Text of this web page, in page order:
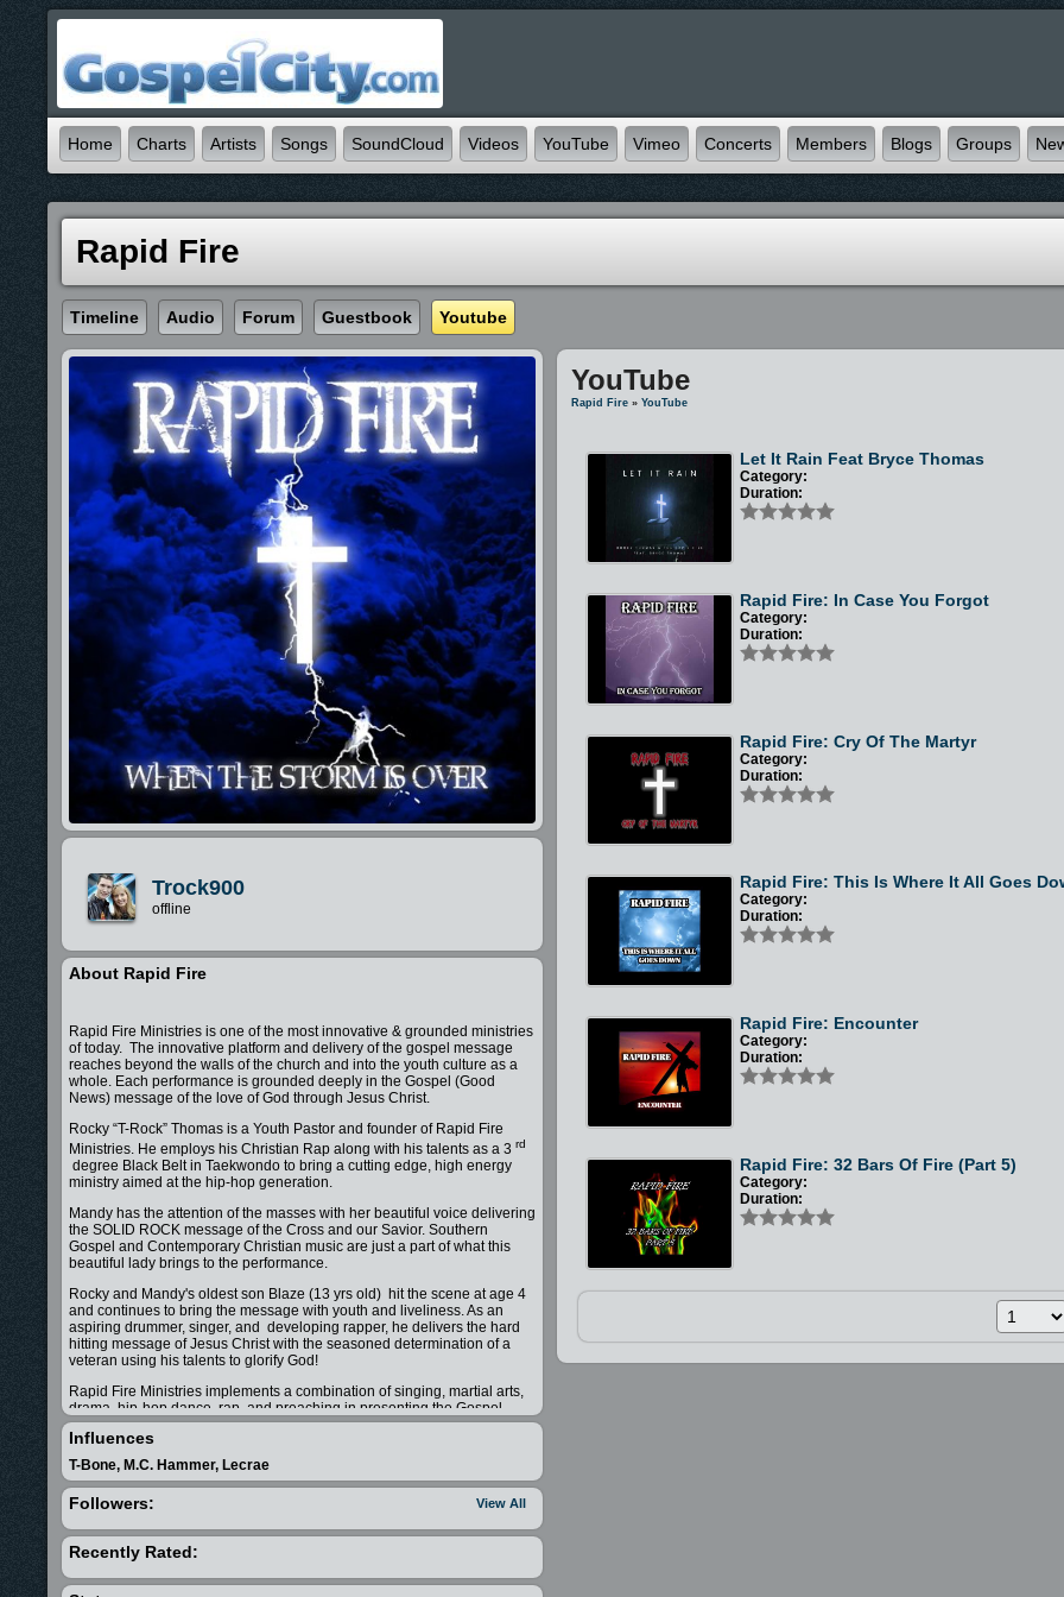
Home Charts Artists Songs SoundCloud Videos YouTube Vimeo Concerts Members Blogs Groups
Rapid Fire
Timeline Audio Forum Guestbook Youtube
Trock900
offline
About Rapid Fire
Rapid Fire Ministries is one of the most innovative & grounded ministries
of today. The innovative platform and delivery of the gospel message
reaches beyond the walls of the church and into the youth culture as a
whole. Each performance is grounded deeply in the Gospel (Good
News) message of the love of God through Jesus Christ.
Rocky “T-Rock” Thomas is a Youth Pastor and founder of Rapid Fire
Ministries. He employs his Christian Rap along with his talents as a 3 rd
degree Black Belt in Taekwondo to bring a cutting edge, high energy
ministry aimed at the hip-hop generation.
Mandy has the attention of the masses with her beautiful voice delivering
the SOLID ROCK message of the Cross and our Savior. Southern
Gospel and Contemporary Christian music are just a part of what this
beautiful lady brings to the performance.
Rocky and Mandy's oldest son Blaze (13 yrs old) hit the scene at age 4
and continues to bring the message with youth and liveliness. As an
aspiring drummer, singer, and developing rapper, he delivers the hard
hitting message of Jesus Christ with the seasoned determination of a
veteran using his talents to glorify God!
Rapid Fire Ministries implements a combination of singing, martial arts,
drama, hip-hop dance, rap, and preaching in presenting the Gospel
message across the nation. T-Rock and Mandy's ministry brings a
balance of family, sincerity and energy that touches all ages while
engaging today's generation.
Available for your church, school, festival or other events, T-Rock and
Mandy look forward to working with you to share the Gospel of Jesus
Other Details about our ministry:
Influences
T-Bone, M.C. Hammer, Lecrae
View All
Followers:
Recently Rated:
YouTube
Rapid Fire »YouTube
Let It Rain Feat Bryce Thomas
Category:
Duration:
Rapid Fire: In Case You Forgot
Category:
Duration:
Rapid Fire: Cry Of The Martyr
Category:
Duration:
Rapid Fire: This Is Where It All Goes
Category:
Duration:
Rapid Fire: Encounter
Category:
Duration:
Rapid Fire: 32 Bars Of Fire (Part 5)
Category:
Duration: